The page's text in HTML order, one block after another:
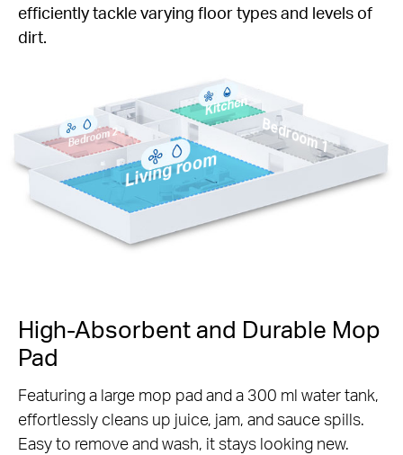
efficiently tackle varying floor types and levels of
dirt.
Bedroom 2
Kitchen
Bedroom 1
Living room
Bedroom 1
Living room
Bedroom 1
Living room
Bedroom 1
Living room
Bedroom 1
Living room
Bedroom 1
Living room
High-Absorbent and Durable Mop
Pad
Featuring a large mop pad and a 300 ml water tank,
effortlessly cleans up juice, jam, and sauce spills.
Easy to remove and wash, it stays looking new.